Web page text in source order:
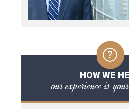
HOW WE
our experience is